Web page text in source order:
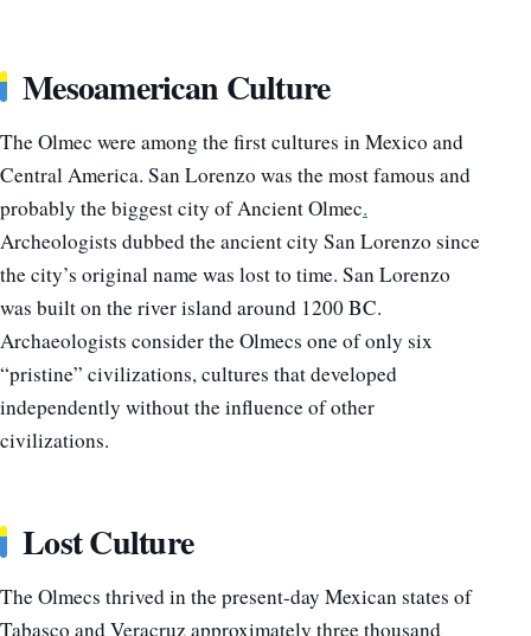
Mesoamerican Culture
The Olmec were among the first cultures in Mexico and
Central America. San Lorenzo was the most famous and
probably the biggest city of Ancient Olmec.
Archeologists dubbed the ancient city San Lorenzo since
the city’s original name was lost to time. San Lorenzo
was built on the river island around 1200 BC.
Archaeologists consider the Olmecs one of only six
“pristine” civilizations, cultures that developed
independently without the influence of other
civilizations.
Lost Culture
The Olmecs thrived in the present-day Mexican states of
Tabasco and Veracruz approximately three thousand